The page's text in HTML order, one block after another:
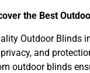
the Best
Outdoor Blinds
and
outdoor blinds